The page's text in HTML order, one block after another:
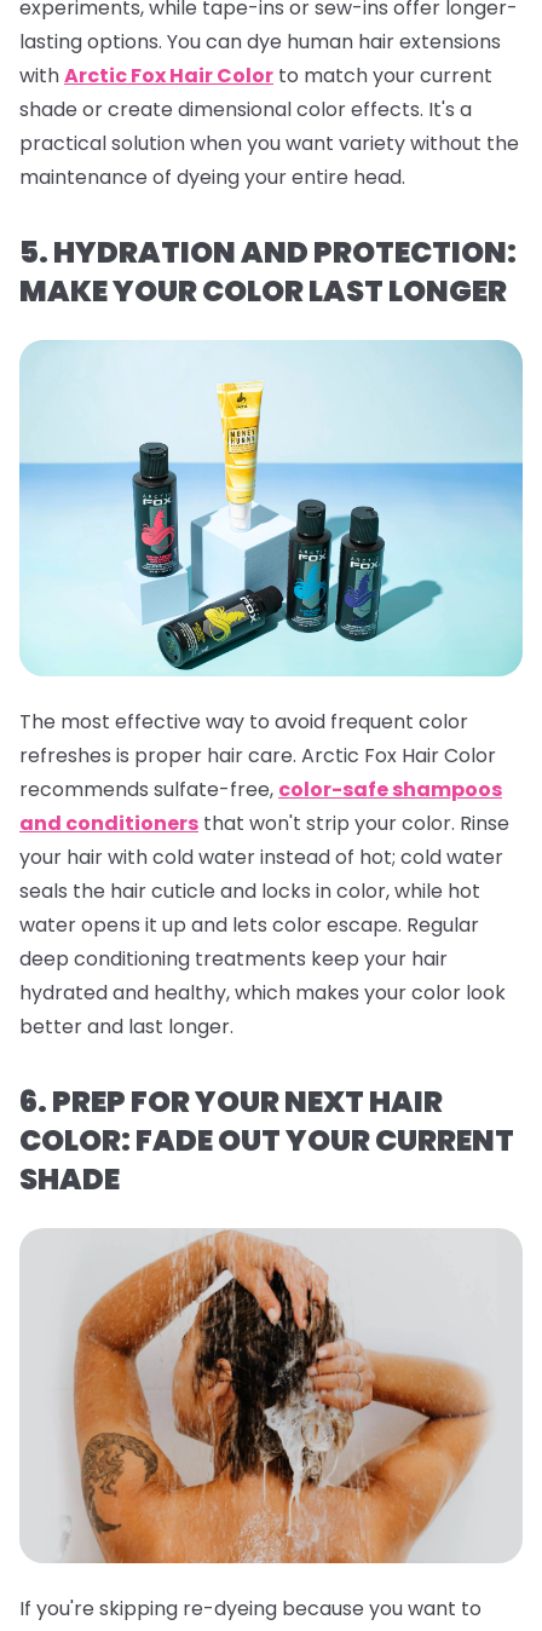
experiments, while tape-ins or sew-ins offer longer-
lasting options. You can dye human hair extensions
withArctic Fox Hair Color to match your current
shade or create dimensional color effects. It's a
practical solution when you want variety without the
maintenance of dyeing your entire head.
5. HYDRATION AND PROTECTION:
MAKE YOUR COLOR LAST LONGER
The most effective way to avoid frequent color
refreshes is proper hair care. Arctic Fox Hair Color
recommends sulfate-free, color-safe shampoos
and conditioners that won't strip your color. Rinse
your hair with cold water instead of hot; cold water
seals the hair cuticle and locks in color, while hot
water opens it up and lets color escape. Regular
deep conditioning treatments keep your hair
hydrated and healthy, which makes your color look
better and last longer.
6. PREP FOR YOUR NEXT HAIR
COLOR: FADE OUT YOUR CURRENT
SHADE
If you're skipping re-dyeing because you want to